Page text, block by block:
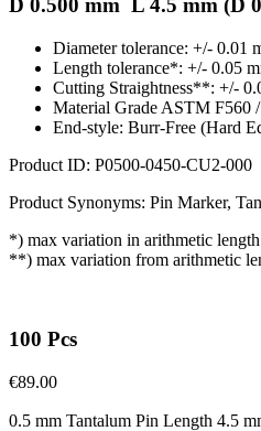
D 0.500 mm L 4.5 mm (D
Diameter tolerance: +/- 0.01
Length tolerance*: +/- 0.05
Cutting Straightness**: +/-
Material Grade ASTM F560
End-style: Burr-Free (Hard
Product ID: P0500-0450-CU2-000
Product Synonyms: Pin Marker,
*) max variation in arithmetic
**) max variation from arithmetic
100 Pcs
€89.00
0.5 mm Tantalum Pin Length 4.5